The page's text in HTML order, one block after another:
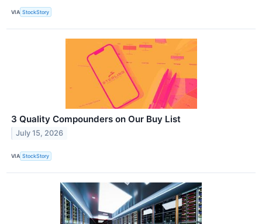
VIA StockStory
3 Quality Compounders on Our Buy List
July 15, 2026
VIA StockStory